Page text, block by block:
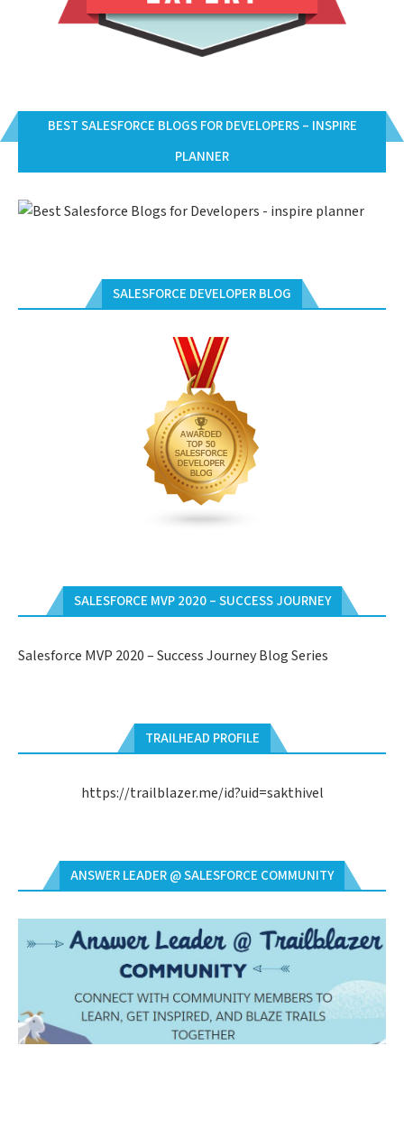
BEST SALESFORCE BLOGS FOR DEVELOPERS – INSPIRE
PLANNER
SALESFORCE DEVELOPER BLOG
SALESFORCE MVP 2020 – SUCCESS JOURNEY
Salesforce MVP 2020 – Success Journey Blog Series
TRAILHEAD PROFILE
https://trailblazer.me/id?uid=sakthivel
ANSWER LEADER @ SALESFORCE COMMUNITY